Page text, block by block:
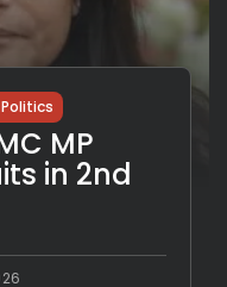
Politics
MP
in 2nd